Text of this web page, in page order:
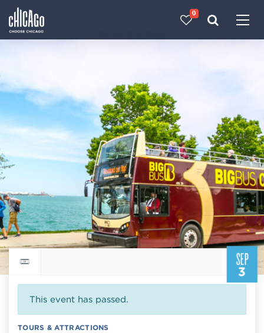
0
SEP
3
Return to events calendar
This event has passed.
TOURS & ATTRACTIONS